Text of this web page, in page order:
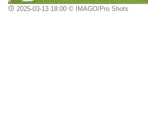
2025-03-13 18:00© IMAGO/Pro Shots